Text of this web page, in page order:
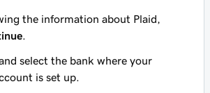
the information about Plaid,
select the bank where your
is set up.